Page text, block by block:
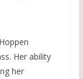
Her ability
her